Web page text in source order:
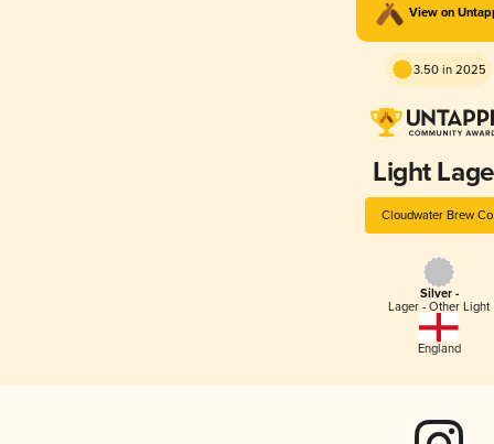
View on
3.50 in 2025
Light
Cloudwater Brew
Silver -
Lager - Other Light
England